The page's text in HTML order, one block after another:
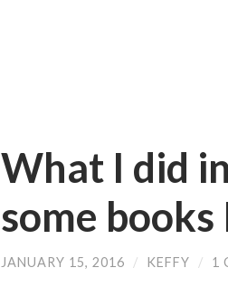
What I did
some books
JANUARY 15, 2016 / KEFFY / 1